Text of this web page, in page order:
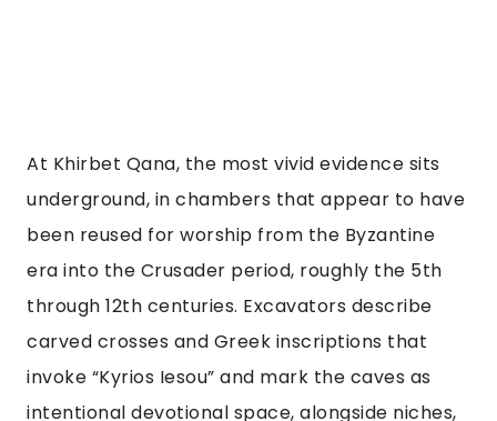
At Khirbet Qana, the most vivid evidence sits
underground, in chambers that appear to have
been reused for worship from the Byzantine
era into the Crusader period, roughly the 5th
through 12th centuries. Excavators describe
carved crosses and Greek inscriptions that
invoke “Kyrios Iesou” and mark the caves as
intentional devotional space, alongside niches,